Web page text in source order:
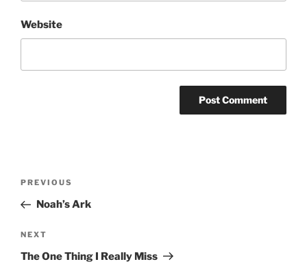
Website
Previous
Post
PREVIOUS
Noah’s Ark
Next
Post
NEXT
The One Thing I Really Miss